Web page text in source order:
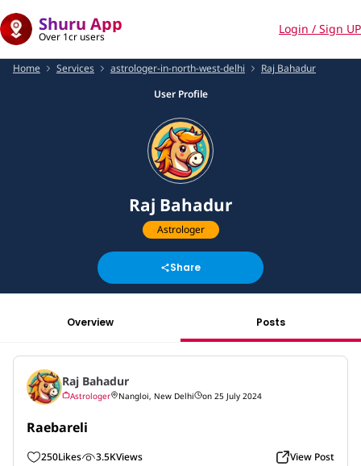
Shuru App
Over 1cr users
Login / Sign UP
Home Services astrologer-in-north-west-delhi
Raj Bahadur
User Profile
Raj Bahadur
Astrologer
Share
Overview Posts
Raj Bahadur
Astrologer Nangloi, New Delhi on 25 July 2024
Raebareli
250Likes 3.5KViews View Post